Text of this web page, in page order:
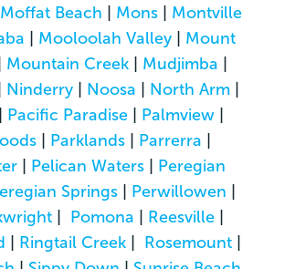
Moffat Beach | Mons| Montville
| Mooloolah Valley| Mount
Mountain Creek| Mudjimba |
Ninderry| Noosa | North Arm|
| Pacific Paradise | Palmview |
| Parklands | Parrerra |
| Pelican Waters | Peregian
Springs| Perwillowen |
| Pomona | Reesville |
| Ringtail Creek| Rosemount|